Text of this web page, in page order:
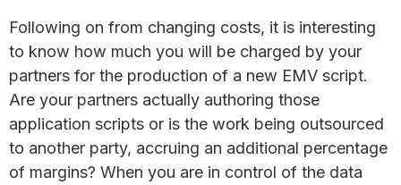
Following on from changing costs, it is interesting
to know how much you will be charged by your
partners for the production of a new EMV script.
Are your partners actually authoring those
application scripts or is the work being outsourced
to another party, accruing an additional percentage
of margins? When you are in control of the data